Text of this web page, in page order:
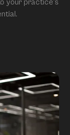
your practice’s